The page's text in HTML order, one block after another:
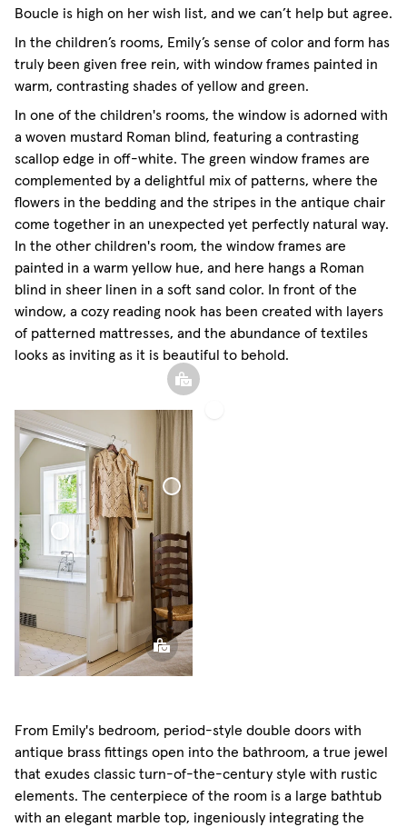
Boucle is high on her wish list, and we can’t help but agree.
In the children’s rooms, Emily’s sense of color and form has
truly been given free rein, with window frames painted in
warm, contrasting shades of yellow and green.
In one of the children's rooms, the window is adorned with
a woven mustard Roman blind, featuring a contrasting
scallop edge in off-white. The green window frames are
complemented by a delightful mix of patterns, where the
flowers in the bedding and the stripes in the antique chair
come together in an unexpected yet perfectly natural way.
In the other children's room, the window frames are
painted in a warm yellow hue, and here hangs a Roman
blind in sheer linen in a soft sand color. In front of the
window, a cozy reading nook has been created with layers
of patterned mattresses, and the abundance of textiles
looks as inviting as it is beautiful to behold.
Bouclé
Café Curtain Minimalist
Sheer Linen
Café
From Emily's bedroom, period-style double doors with
antique brass fittings open into the bathroom, a true jewel
that exudes classic turn-of-the-century style with rustic
elements. The centerpiece of the room is a large bathtub
with an elegant marble top, ingeniously integrating the